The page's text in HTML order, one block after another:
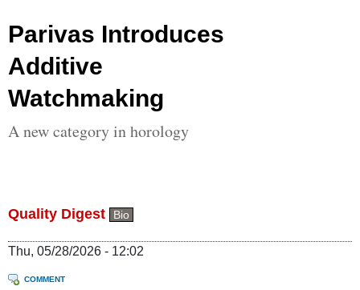
Parivas Introduces
Additive
Watchmaking
A new category in horology
Quality Digest Bio
Thu, 05/28/2026 - 12:02
COMMENT